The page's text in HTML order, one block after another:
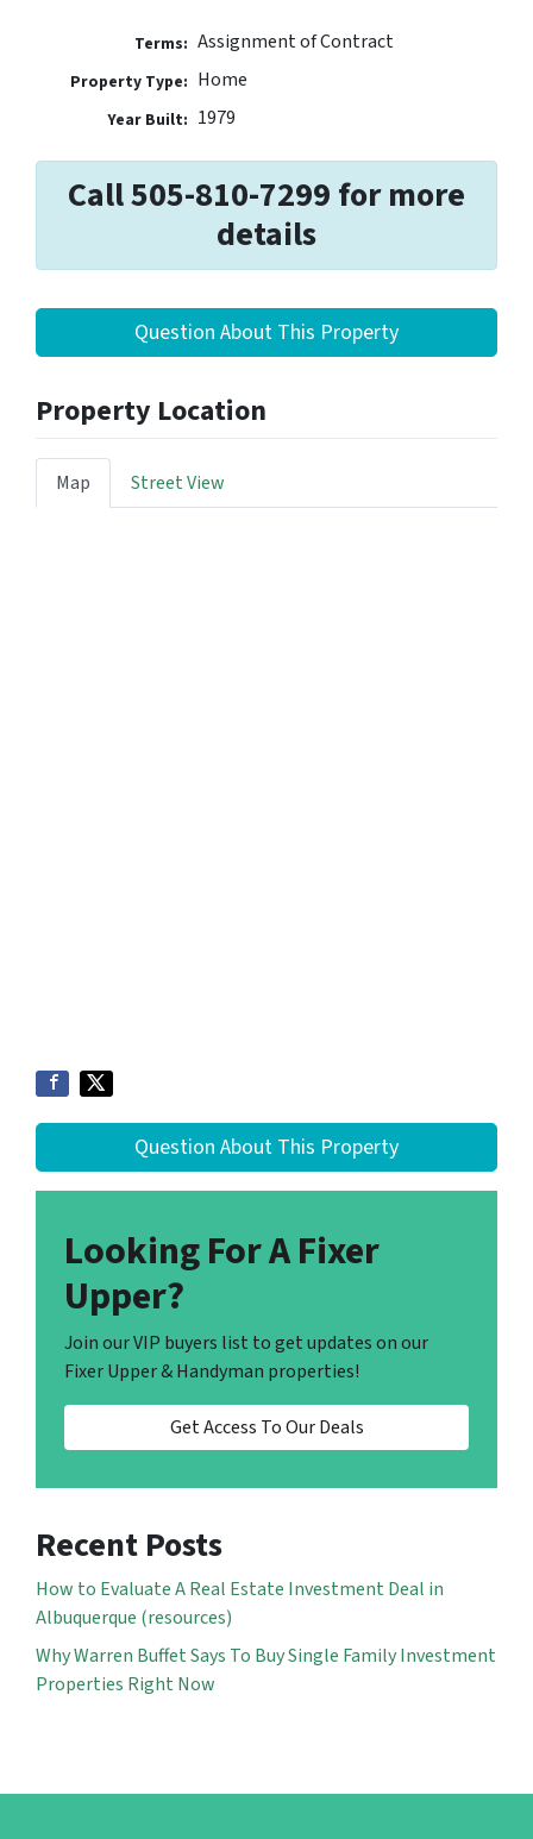
Terms: Assignment of Contract
Property Type: Home
Year Built: 1979
Call 505-810-7299 for more
details
Question About This Property
Property Location
Map Street View
Question About This Property
Looking For A Fixer
Upper?
Join our VIP buyers list to get updates on our
Fixer Upper & Handyman properties!
Get Access To Our Deals
Recent Posts
How to Evaluate A Real Estate Investment Deal in
Albuquerque (resources)
Why Warren Buffet Says To Buy Single Family Investment
Properties Right Now